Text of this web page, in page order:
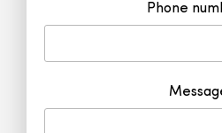
Phone